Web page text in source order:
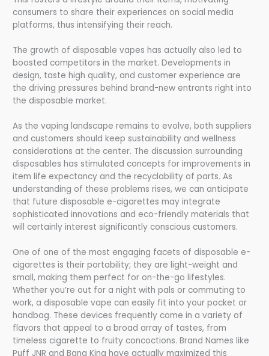
consumers to share their experiences on social media
platforms, thus intensifying their reach.
The growth of disposable vapes has actually also led to
boosted competitors in the market. Developments in
design, taste high quality, and customer experience are
the driving pressures behind brand-new entrants right into
the disposable market.
As the vaping landscape remains to evolve, both suppliers
and customers should keep sustainability and wellness
considerations at the center. The discussion surrounding
disposables has stimulated concepts for improvements in
item life expectancy and the recyclability of parts. As
understanding of these problems rises, we can anticipate
that future disposable e-cigarettes may integrate
sophisticated innovations and eco-friendly materials that
will certainly interest significantly conscious customers.
One of one of the most engaging facets of disposable e-
cigarettes is their portability; they are light-weight and
small, making them perfect for on-the-go lifestyles.
Whether you’re out for a night with pals or commuting to
work, a disposable vape can easily fit into your pocket or
handbag. These devices frequently come in a variety of
flavors that appeal to a broad array of tastes, from
timeless cigarette to fruity concoctions. Brand Names like
Puff JNR and Bang King have actually maximized this